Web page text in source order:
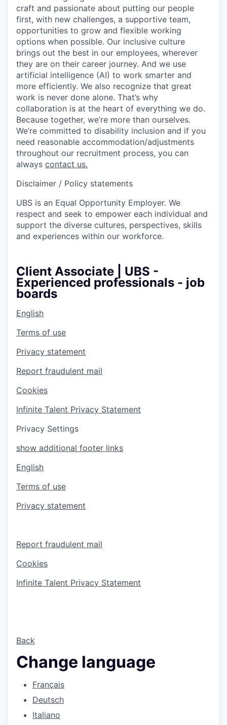
craft and passionate about putting our people
first, with new challenges, a supportive team,
opportunities to grow and flexible working
options when possible. Our inclusive culture
brings out the best in our employees, wherever
they are on their career journey. And we use
artificial intelligence (AI) to work smarter and
more efficiently. We also recognize that great
work is never done alone. That’s why
collaboration is at the heart of everything we do.
Because together, we’re more than ourselves.
We’re committed to disability inclusion and if you
need reasonable accommodation/adjustments
throughout our recruitment process, you can
always contact us.
Disclaimer / Policy statements
UBS is an Equal Opportunity Employer. We
respect and seek to empower each individual and
support the diverse cultures, perspectives, skills
and experiences within our workforce.
Client Associate | UBS -
Experienced professionals - job
boards
English
Terms of use
Privacy statement
Report fraudulent mail
Cookies
Infinite Talent Privacy Statement
Privacy Settings
show additional footer links
English
Terms of use
Privacy statement
Report fraudulent mail
Cookies
Infinite Talent Privacy Statement
Back
Change language
Français
Deutsch
Italiano